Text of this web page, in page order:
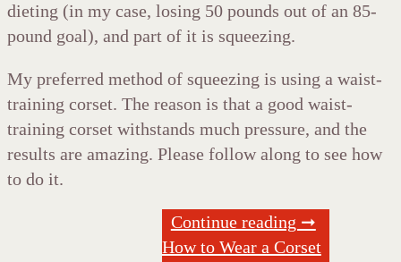
dieting (in my case, losing 50 pounds out of an 85-
pound goal), and part of it is squeezing.
My preferred method of squeezing is using a waist-
training corset. The reason is that a good waist-
training corset withstands much pressure, and the
results are amazing. Please follow along to see how
to do it.
Continue reading ➞
How to Wear a Corset